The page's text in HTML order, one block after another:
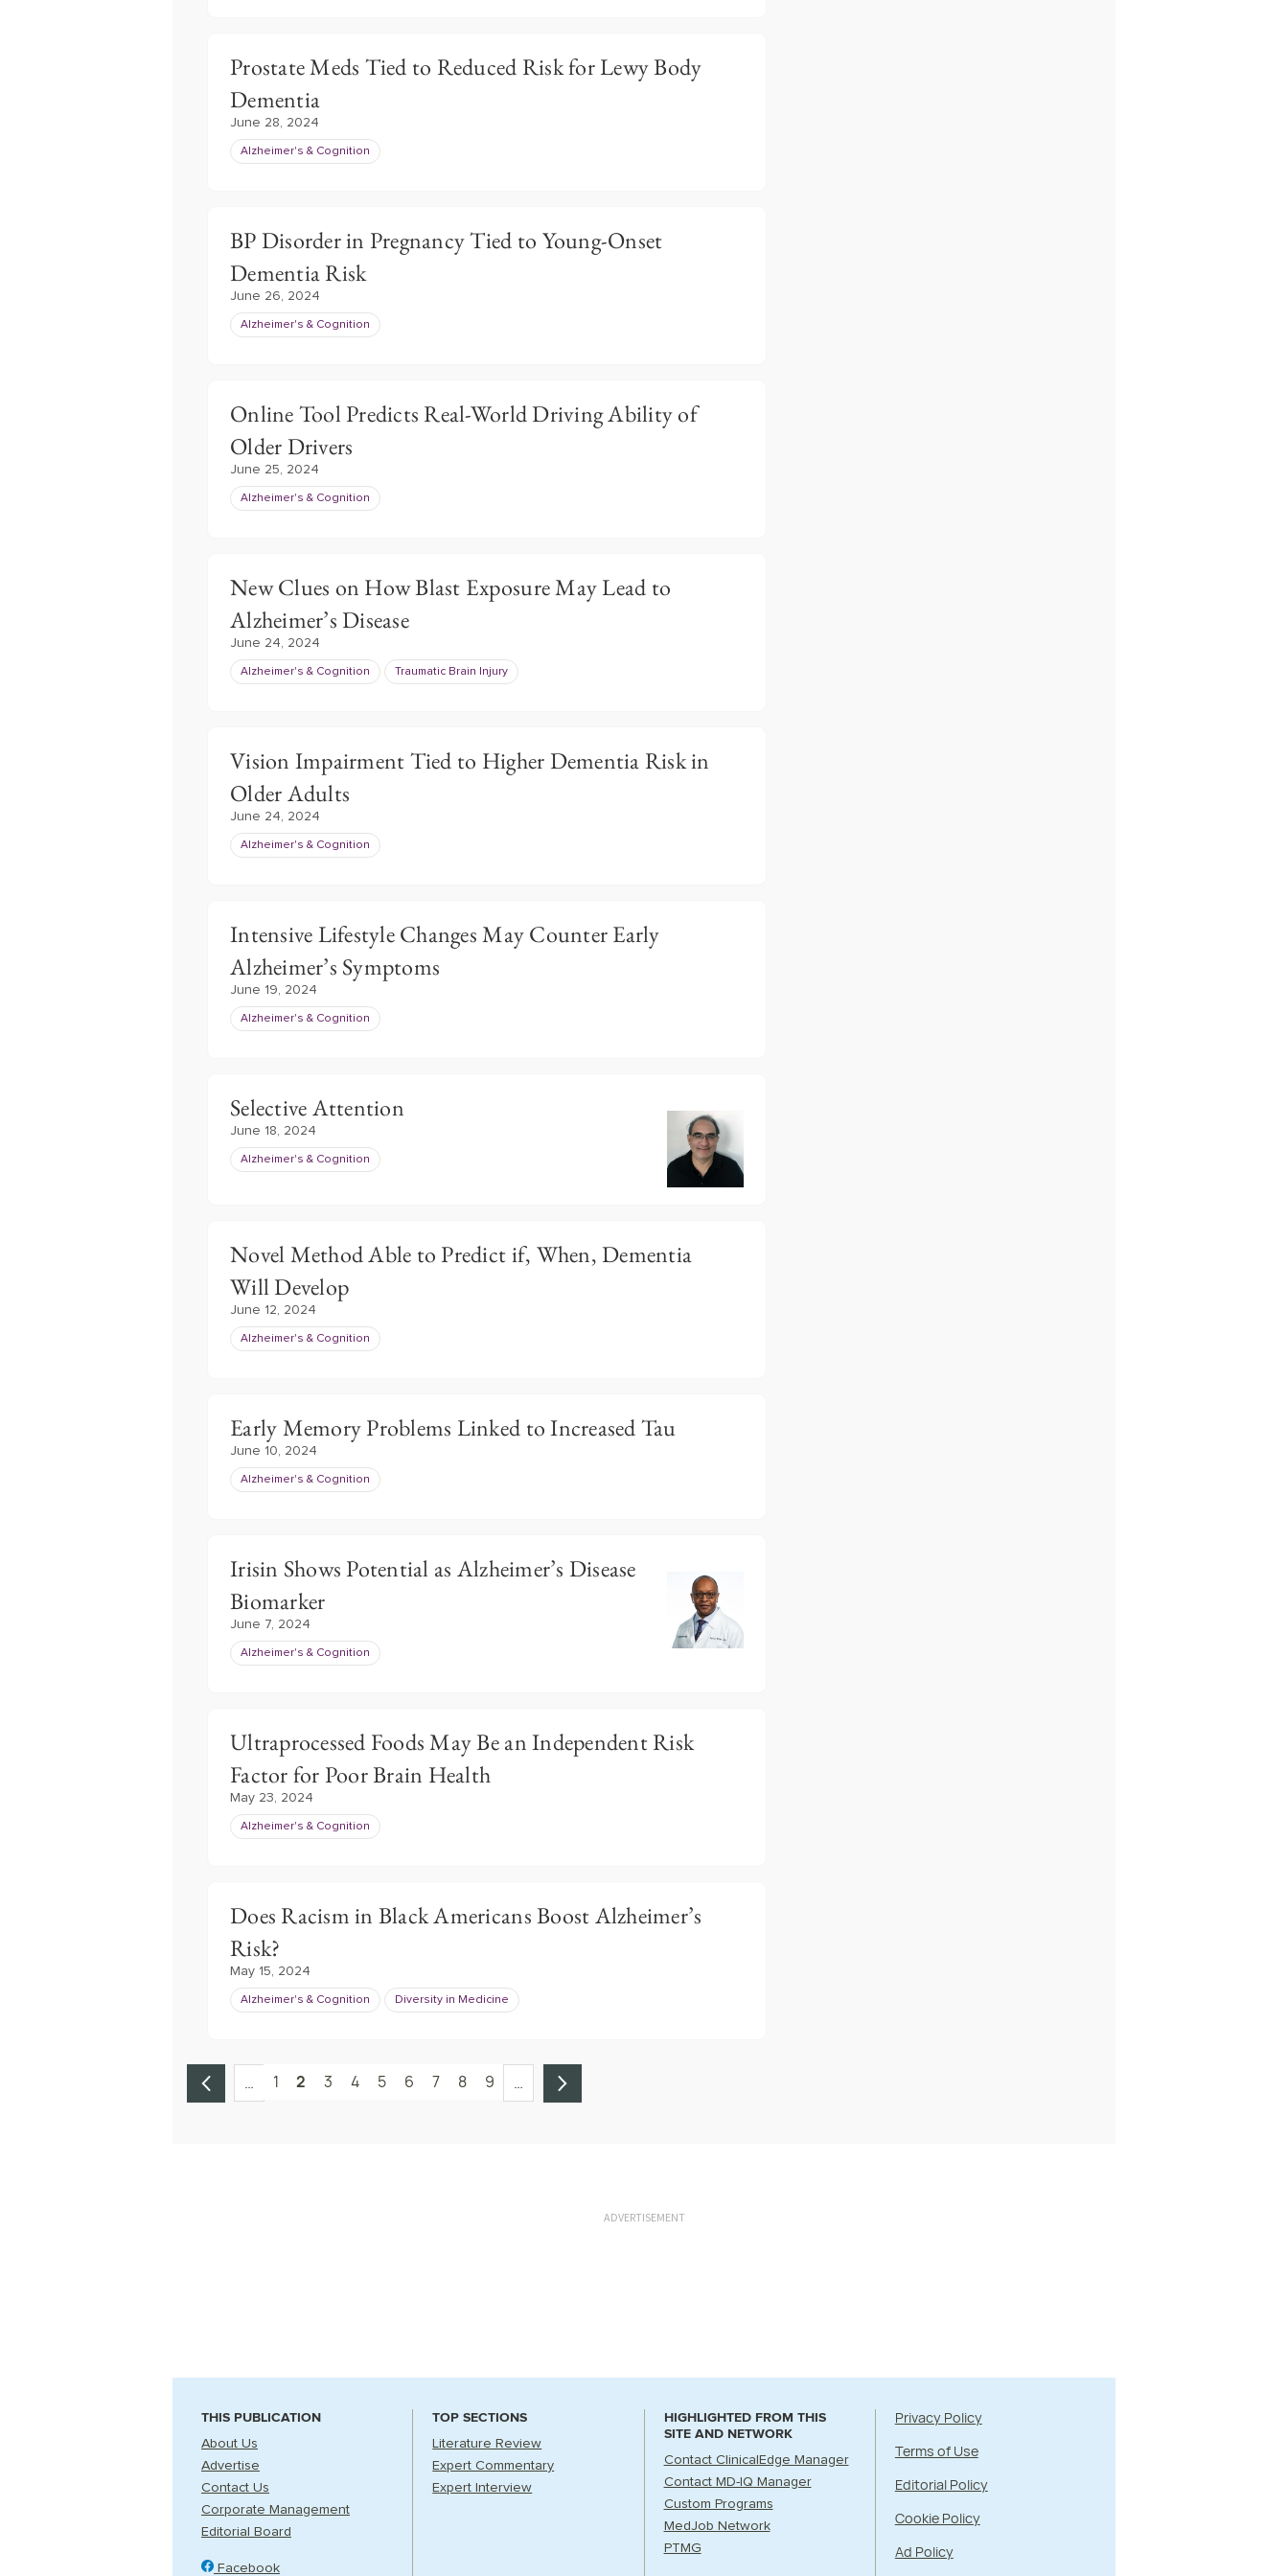
Prostate Meds Tied to Reduced Risk for Lewy Body
Dementia
June 28, 2024
Alzheimer's & Cognition
BP Disorder in Pregnancy Tied to Young-Onset
Dementia Risk
June 26, 2024
Alzheimer's & Cognition
Online Tool Predicts Real-World Driving Ability of
Older Drivers
June 25, 2024
Alzheimer's & Cognition
New Clues on How Blast Exposure May Lead to
Alzheimer’s Disease
June 24, 2024
Alzheimer's & Cognition Traumatic Brain Injury
Vision Impairment Tied to Higher Dementia Risk in
Older Adults
June 24, 2024
Alzheimer's & Cognition
Intensive Lifestyle Changes May Counter Early
Alzheimer’s Symptoms
June 19, 2024
Alzheimer's & Cognition
Selective Attention
June 18, 2024
Alzheimer's & Cognition
Novel Method Able to Predict if, When, Dementia
Will Develop
June 12, 2024
Alzheimer's & Cognition
Early Memory Problems Linked to Increased Tau
June 10, 2024
Alzheimer's & Cognition
Irisin Shows Potential as Alzheimer’s Disease
Biomarker
June 7, 2024
Alzheimer's & Cognition
Ultraprocessed Foods May Be an Independent Risk
Factor for Poor Brain Health
May 23, 2024
Alzheimer's & Cognition
Does Racism in Black Americans Boost Alzheimer’s
Risk?
May 15, 2024
Alzheimer's & Cognition Diversity in Medicine
… 1 2 3 4 5 6 7 8 9 …
ADVERTISEMENT
THIS PUBLICATION
About Us
Advertise
Contact Us
Corporate Management
Editorial Board
Facebook
TOP SECTIONS
Literature Review
Expert Commentary
Expert Interview
HIGHLIGHTED FROM THIS
SITE AND NETWORK
Contact ClinicalEdge Manager
Contact MD-IQ Manager
Custom Programs
MedJob Network
PTMG
Privacy Policy
Terms of Use
Editorial Policy
Cookie Policy
Ad Policy